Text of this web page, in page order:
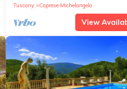
Tuscany
Caprese Michelangelo
View